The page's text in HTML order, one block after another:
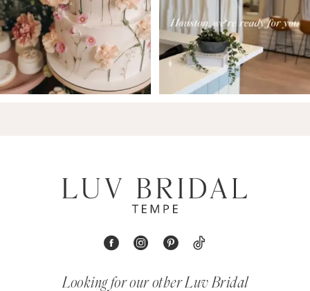
Looking for our other Luv Bridal